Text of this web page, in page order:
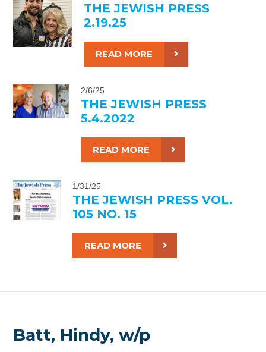
THE JEWISH PRESS
2.19.25
READ MORE
2/6/25
THE JEWISH PRESS
5.4.2022
READ MORE
1/31/25
THE JEWISH PRESS VOL.
105 NO. 15
READ MORE
Batt, Hindy, w/p